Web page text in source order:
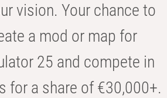
vision. Your chance to
a mod or map for
25 and compete in
for a share of €30,000+.